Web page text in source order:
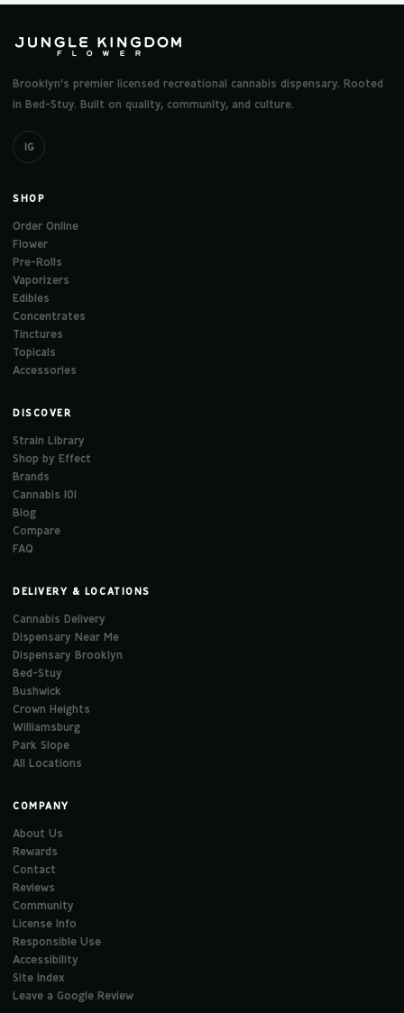
Brooklyn's premier licensed recreational cannabis dispensary. Rooted
in Bed-Stuy. Built on quality, community, and culture.
IG
SHOP
Order Online
Flower
Pre-Rolls
Vaporizers
Edibles
Concentrates
Tinctures
Topicals
Accessories
DISCOVER
Strain Library
Shop by Effect
Brands
Cannabis 101
Blog
Compare
FAQ
DELIVERY & LOCATIONS
Cannabis Delivery
Dispensary Near Me
Dispensary Brooklyn
Bed-Stuy
Bushwick
Crown Heights
Williamsburg
Park Slope
All Locations
COMPANY
About Us
Rewards
Contact
Reviews
Community
License Info
Responsible Use
Accessibility
Site Index
Leave a Google Review